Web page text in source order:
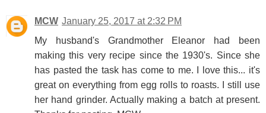
MCW January 25, 2017 at 2:32 PM
My husband's Grandmother Eleanor had been
making this very recipe since the 1930's. Since she
has pasted the task has come to me. I love this... it's
great on everything from egg rolls to roasts. I still use
her hand grinder. Actually making a batch at present.